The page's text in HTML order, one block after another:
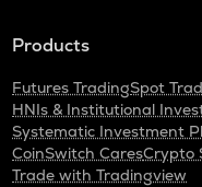
Products
Futures TradingSpot
HNIs & Institutional
Systematic Investment
CoinSwitch CaresCrypto
Trade with Tradingview